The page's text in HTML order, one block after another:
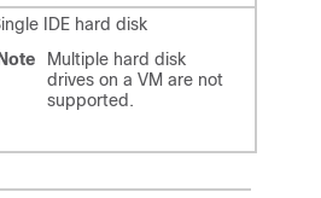
IDE hard disk
Multiple hard disk
drives on a VM are not
supported.